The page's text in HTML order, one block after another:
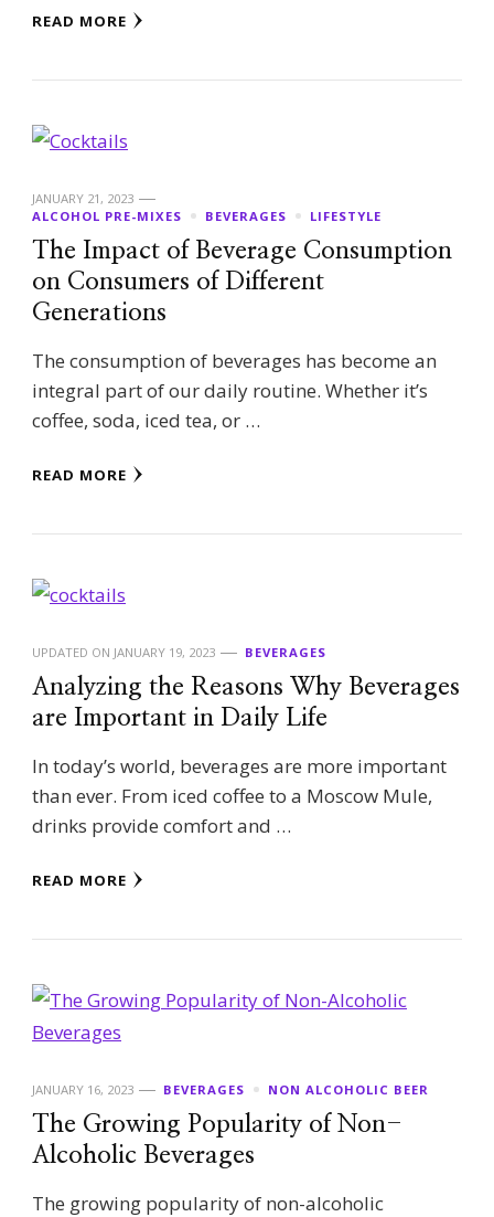
READ MORE
JANUARY 21, 2023
ALCOHOL PRE-MIXES
BEVERAGES LIFESTYLE
The Impact of Beverage Consumption
on Consumers of Different
Generations
The consumption of beverages has become an
integral part of our daily routine. Whether it’s
coffee, soda, iced tea, or …
READ MORE
UPDATED ON JANUARY 19, 2023 BEVERAGES
Analyzing the Reasons Why Beverages
are Important in Daily Life
In today’s world, beverages are more important
than ever. From iced coffee to a Moscow Mule,
drinks provide comfort and …
READ MORE
JANUARY 16, 2023 BEVERAGES NON ALCOHOLIC BEER
The Growing Popularity of Non-
Alcoholic Beverages
The growing popularity of non-alcoholic